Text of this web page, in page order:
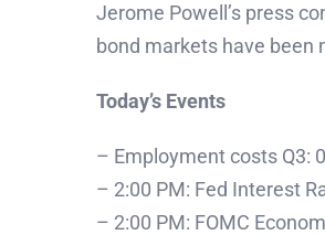
Jerome Powell’s press
bond markets have been
Today’s Events
– Employment costs Q3:
– 2:00 PM: Fed Interest
– 2:00 PM: FOMC